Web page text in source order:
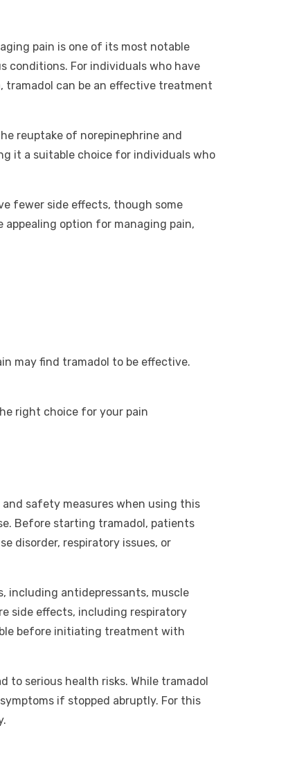
pain is one of its most notable
conditions. For individuals who have
tramadol can be an effective treatment
reuptake of norepinephrine and
it a suitable choice for individuals who
fewer side effects, though some
appealing option for managing pain,
may find tramadol to be effective.
right choice for your pain
safety measures when using this
Before starting tramadol, patients
disorder, respiratory issues, or
including antidepressants, muscle
side effects, including respiratory
before initiating treatment with
to serious health risks. While tramadol
if stopped abruptly. For this